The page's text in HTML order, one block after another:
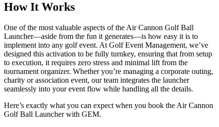
How It Works
One of the most valuable aspects of the Air Cannon Golf Ball
Launcher—aside from the fun it generates—is how easy it is to
implement into any golf event. At Golf Event Management, we’ve
designed this activation to be fully turnkey, ensuring that from setup
to execution, it requires zero stress and minimal lift from the
tournament organizer. Whether you’re managing a corporate outing,
charity or association event, our team integrates the launcher
seamlessly into your event flow while handling all the details.
Here’s exactly what you can expect when you book the Air Cannon
Golf Ball Launcher with GEM.